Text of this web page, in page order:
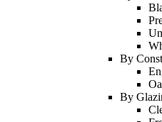
By
By